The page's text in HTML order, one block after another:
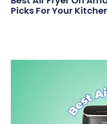
Picks For Your